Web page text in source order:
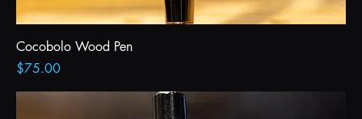
Cocobolo Wood Pen
Price
$75.00